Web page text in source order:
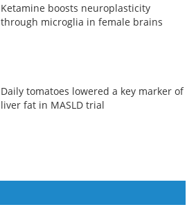
Ketamine boosts neuroplasticity
through microglia in female brains
Daily tomatoes lowered a key marker of
liver fat in MASLD trial